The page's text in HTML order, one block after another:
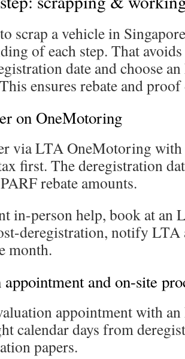
scrap a vehicle in
of each step. That
date and choose
ensures rebate and proof
on OneMotoring
via LTA OneMotoring with
first. The deregistration
rebate amounts.
in-person help, book at an
deregistration, notify
month.
and on-site
appointment with
calendar days from
papers.